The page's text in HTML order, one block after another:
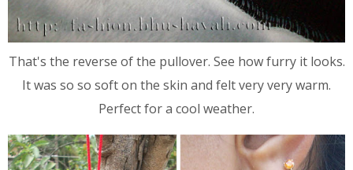
That's the reverse of the pullover. See how furry it looks.
It was so so soft on the skin and felt very very warm.
Perfect for a cool weather.